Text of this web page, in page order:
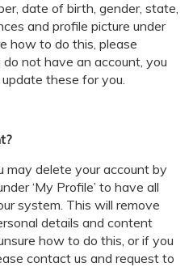
date of birth, gender, state,
and profile picture under
how to do this, please
not have an account, you
these for you.
may delete your account by
‘My Profile’ to have all
system. This will remove
details and content
how to do this, or if you
contact us and request to